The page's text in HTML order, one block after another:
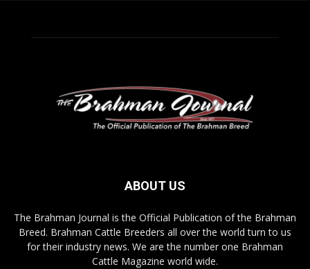
ABOUT US
The Brahman Journal is the Official Publication of the Brahman
Breed. Brahman Cattle Breeders all over the world turn to us
for their industry news. We are the number one Brahman
Cattle Magazine world wide.